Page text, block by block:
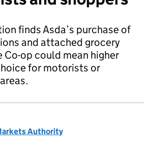
finds Asda’s purchase of
and attached grocery
op could mean higher
for motorists or
Authority